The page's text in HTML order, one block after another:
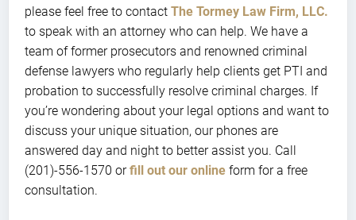
please feel free to contact The Tormey Law Firm, LLC.
to speak with an attorney who can help. We have a
team of former prosecutors and renowned criminal
defense lawyers who regularly help clients get PTI and
probation to successfully resolve criminal charges. If
you’re wondering about your legal options and want to
discuss your unique situation, our phones are
answered day and night to better assist you. Call
(201)-556-1570 orfill out our online form for a free
consultation.